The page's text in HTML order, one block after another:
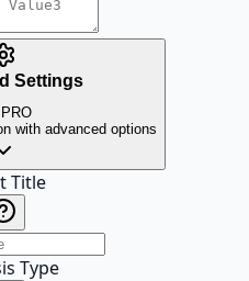
Settings
PRO
with advanced options
Title
Type